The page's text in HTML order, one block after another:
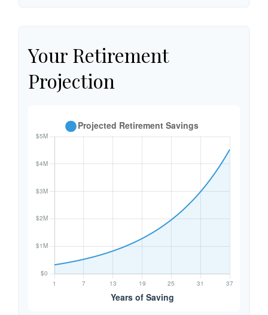
Your Retirement
Projection